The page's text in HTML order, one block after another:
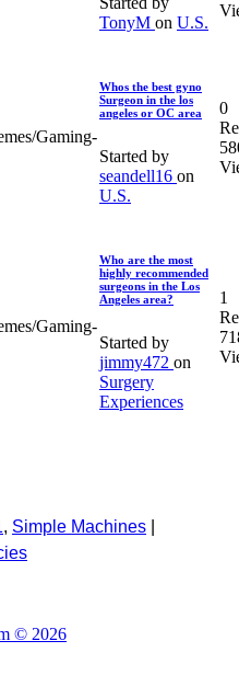
TonyM on U.S.
Whos the best gyno
Surgeon in the los
angeles or OC area
Started by
seandell16 on
U.S.
0
Who are the most
highly recommended
surgeons in the Los
Angeles area?
Started by
jimmy472 on
Surgery
Experiences
1
, Simple Machines
© 2026